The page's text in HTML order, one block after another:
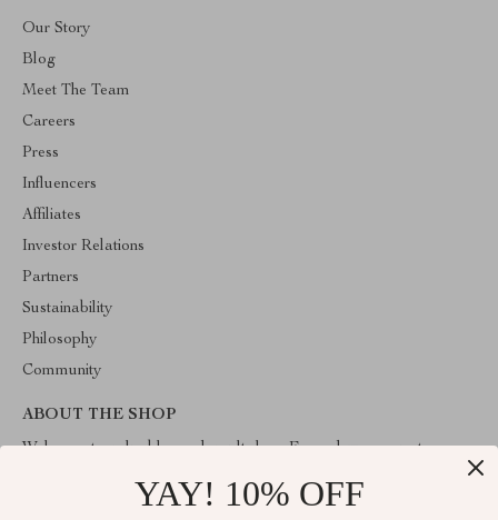
Our Story
Blog
Meet The Team
Careers
Press
Influencers
Affiliates
Investor Relations
Partners
Sustainability
Philosophy
Community
ABOUT THE SHOP
Welcome to valuablegoodsvault.shop. From day one our team
create something very special for you. All our products are
developed with a complete dedication to quality, durability, and
YAY! 10% OFF